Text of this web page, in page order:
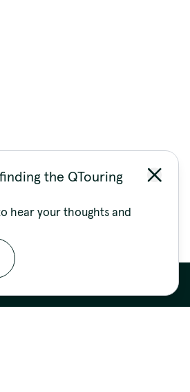
Continue
the QTouring
hear your thoughts and